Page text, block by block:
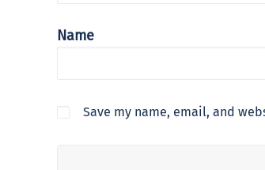
Name
Save my name, email, and